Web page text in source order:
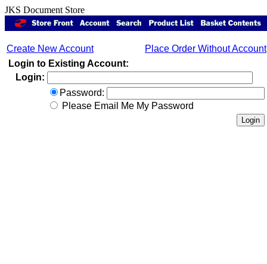
JKS Document Store
Create New Account
Place Order Without Account
Login to Existing Account:
Login:
Password:
Please Email Me My Password